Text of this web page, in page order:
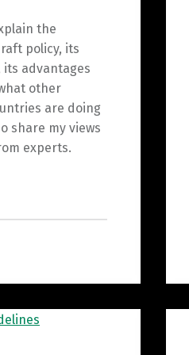
the
policy, its
its advantages
other
are doing
share my views
experts.
draft policy”